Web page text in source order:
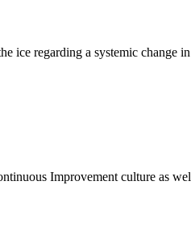
ice regarding a systemic
Improvement culture as